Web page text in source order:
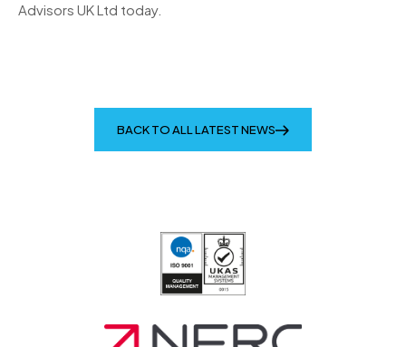
Advisors UK Ltd today.
BACK TO ALL LATEST NEWS